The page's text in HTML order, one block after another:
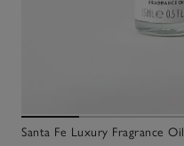
Santa Fe Luxury Fragrance Oil